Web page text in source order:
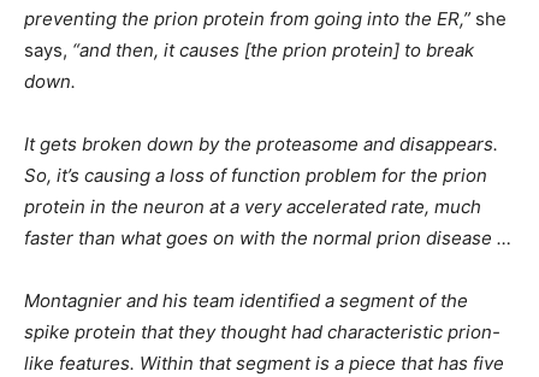
preventing the prion protein from going into the ER,” she
says, “and then, it causes [the prion protein] to break
down.
It gets broken down by the proteasome and disappears.
So, it’s causing a loss of function problem for the prion
protein in the neuron at a very accelerated rate, much
faster than what goes on with the normal prion disease …
Montagnier and his team identified a segment of the
spike protein that they thought had characteristic prion-
like features. Within that segment is a piece that has five